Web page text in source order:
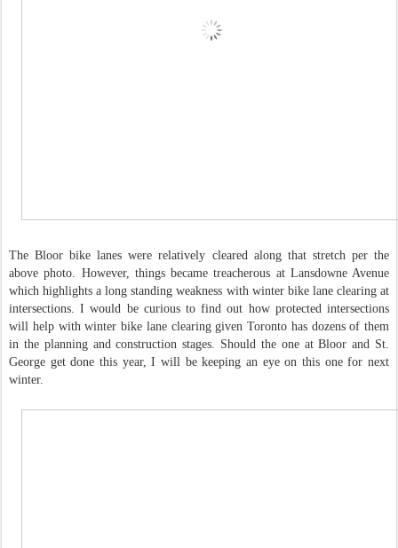
The Bloor bike lanes were relatively cleared along that stretch per the
above photo. However, things became treacherous at Lansdowne Avenue
which highlights a long standing weakness with winter bike lane clearing at
intersections. I would be curious to find out how protected intersections
will help with winter bike lane clearing given Toronto has dozens of them
in the planning and construction stages. Should the one at Bloor and St.
George get done this year, I will be keeping an eye on this one for next
winter.